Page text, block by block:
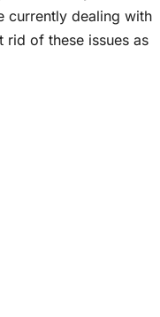
currently dealing with
rid of these issues as